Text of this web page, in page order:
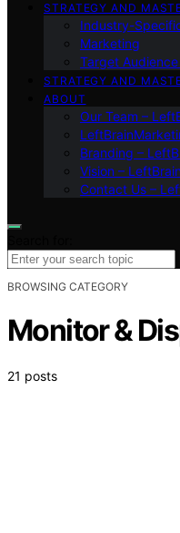
STRATEGY AND
Industry-
Marketing
Target
STRATEGY AND
ABOUT
Our Team –
Branding –
Vision –
Contact Us –
BROWSING CATEGORY
Monitor &
21 posts